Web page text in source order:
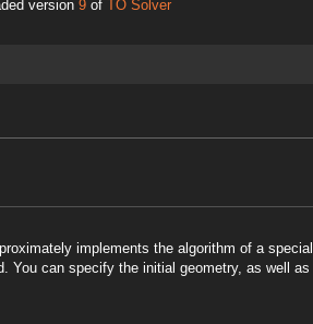
version 9of
TO Solver
implements the algorithm of a
You can specify the initial geometry, as well as